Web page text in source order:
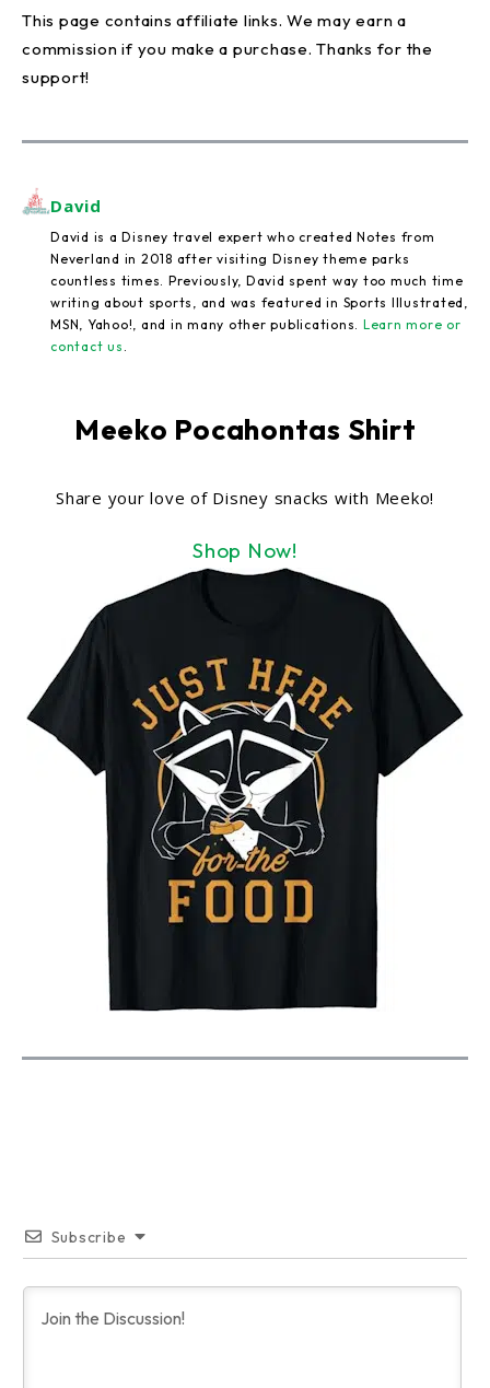
This page contains affiliate links. We may earn a
commission if you make a purchase. Thanks for the
support!
David
David is a Disney travel expert who created Notes from
Neverland in 2018 after visiting Disney theme parks
countless times. Previously, David spent way too much time
writing about sports, and was featured in Sports Illustrated,
MSN, Yahoo!, and in many other publications. Learn more or
contact us
Meeko Pocahontas Shirt
Share your love of Disney snacks with Meeko!
Shop Now!
Subscribe